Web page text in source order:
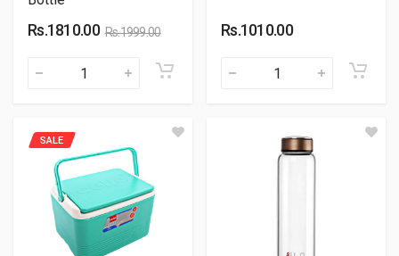
Rs.1810.00 Rs.1999.00 Rs.1010.00
SALE